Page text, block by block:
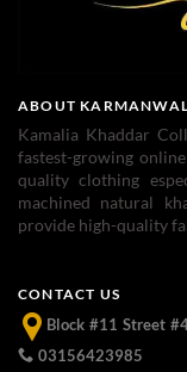
ABOUT
Kamalia Khaddar
fastest-growing
quality clothing
machined natural
provide high-quality
CONTACT US
Block #11 Street
03156423985